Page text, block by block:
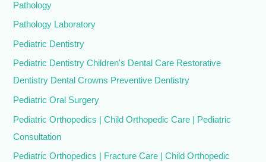
Pathology
Pathology Laboratory
Pediatric Dentistry
Pediatric Dentistry Children's Dental Care Restorative
Dentistry Dental Crowns Preventive Dentistry
Pediatric Oral Surgery
Pediatric Orthopedics | Child Orthopedic Care | Pediatric
Consultation
Pediatric Orthopedics | Fracture Care | Child Orthopedic